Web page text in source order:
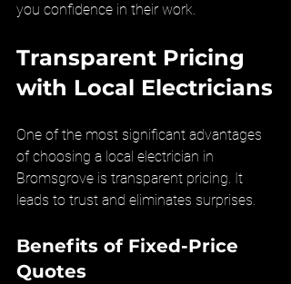
you confidence in their work.
Transparent Pricing
with Local Electricians
One of the most significant advantages
of choosing a local electrician in
Bromsgrove is transparent pricing. It
leads to trust and eliminates surprises.
Benefits of Fixed-Price
Quotes